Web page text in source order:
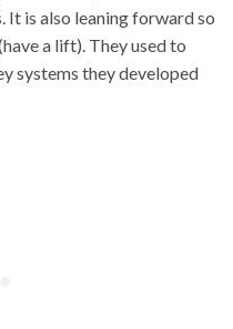
is also leaning forward so
a lift). They used to
systems they developed